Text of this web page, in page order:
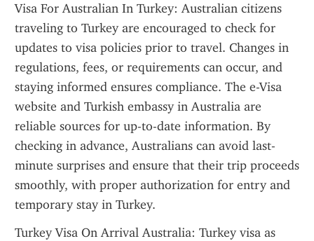
Visa For Australian In Turkey: Australian citizens
traveling to Turkey are encouraged to check for
updates to visa policies prior to travel. Changes in
regulations, fees, or requirements can occur, and
staying informed ensures compliance. The e-Visa
website and Turkish embassy in Australia are
reliable sources for up-to-date information. By
checking in advance, Australians can avoid last-
minute surprises and ensure that their trip proceeds
smoothly, with proper authorization for entry and
temporary stay in Turkey.
Turkey Visa On Arrival Australia: Turkey visa as